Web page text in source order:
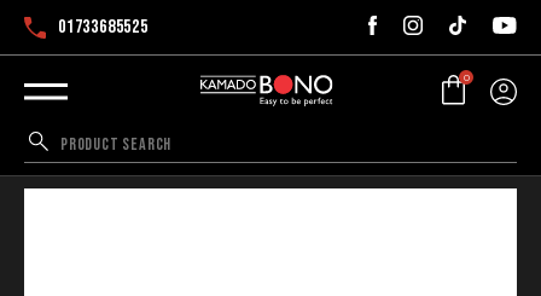
01733685525
0